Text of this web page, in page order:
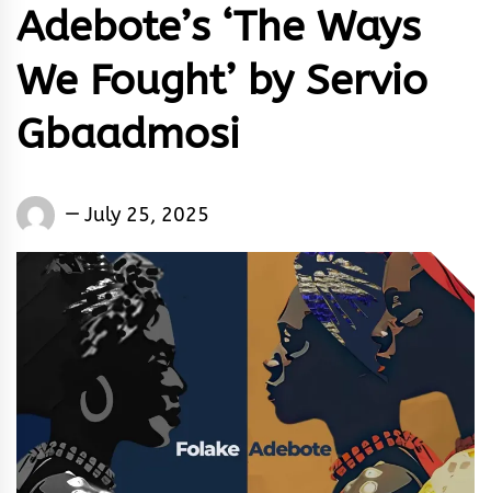
Adebote’s ‘The Ways
We Fought’ by Servio
Gbaadmosi
Words
&
Rhythm
July 25, 2025